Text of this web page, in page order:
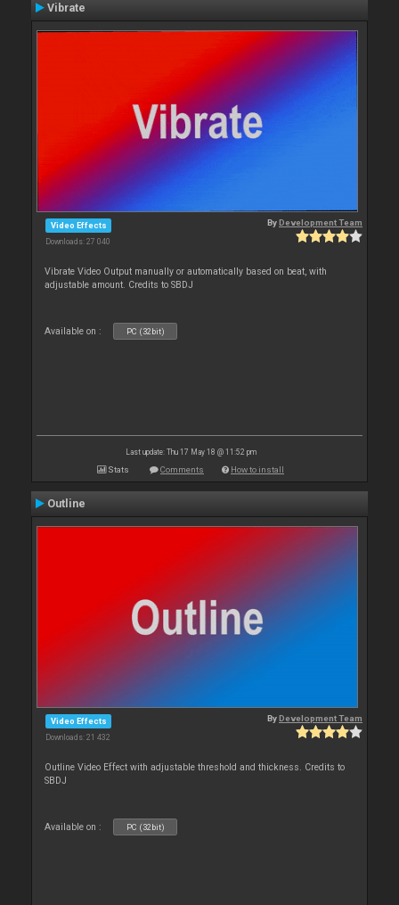
Vibrate
Video Effects
Downloads: 27 040
ByDevelopment Team
Vibrate Video Output manually or automatically based on beat, with
adjustable amount. Credits to SBDJ
Available on : PC (32bit)
Last update: Thu 17 May 18 @ 11:52 pm
Stats Comments How to install
Outline
Video Effects
Downloads: 21 432
ByDevelopment Team
Outline Video Effect with adjustable threshold and thickness. Credits to
SBDJ
Available on : PC (32bit)